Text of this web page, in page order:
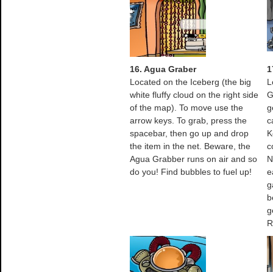
16. Agua Graber
Located on the Iceberg (the big
white fluffy cloud on the right side
of the map). To move use the
arrow keys. To grab, press the
spacebar, then go up and drop
the item in the net. Beware, the
Agua Grabber runs on air and so
do you! Find bubbles to fuel up!